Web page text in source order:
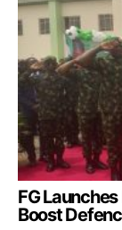
FG
Boost